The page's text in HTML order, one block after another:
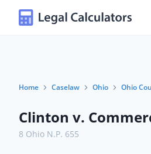
Home Caselaw Ohio Ohio
Clinton v.
8 Ohio N.P. 655